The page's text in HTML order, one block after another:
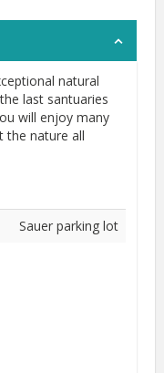
natural
last santuaries
will enjoy many
the nature all
Sauer parking lot